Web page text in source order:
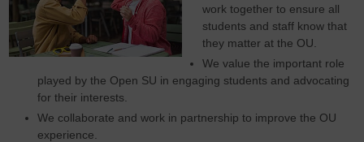
work together to ensure all
students and staff know that
they matter at the OU.
We value the important role
played by the Open SU in engaging students and advocating
for their interests.
We collaborate and work in partnership to improve the OU
experience.